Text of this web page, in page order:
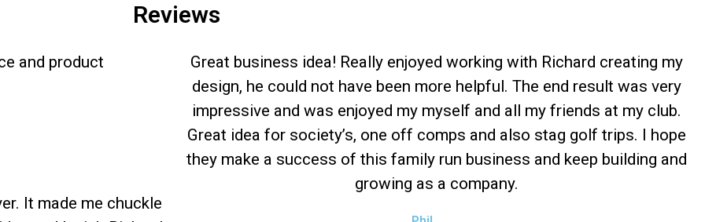
Reviews
and product
It made me chuckle
Great business idea! Really enjoyed working with Richard creating my
design, he could not have been more helpful. The end result was very
impressive and was enjoyed my myself and all my friends at my club.
Great idea for society’s, one off comps and also stag golf trips. I hope
they make a success of this family run business and keep building and
growing as a company.